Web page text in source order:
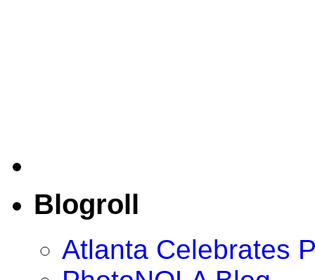
Blogroll
Atlanta Celebrates